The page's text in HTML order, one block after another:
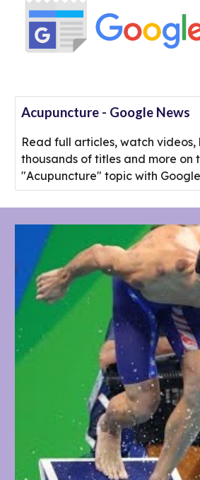
Acupuncture - Google News
Read full articles, watch videos,
thousands of titles and more on
"Acupuncture" topic with